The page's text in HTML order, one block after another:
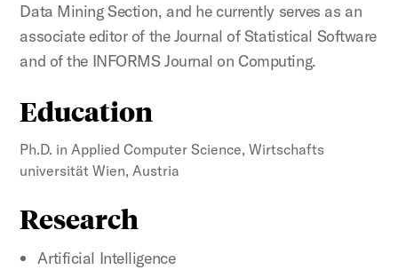
Data Mining Section, and he currently serves as an
associate editor of the Journal of Statistical Software
and of the INFORMS Journal on Computing.
Education
Ph.D. in Applied Computer Science, Wirtschafts
universität Wien, Austria
Research
Artificial Intelligence